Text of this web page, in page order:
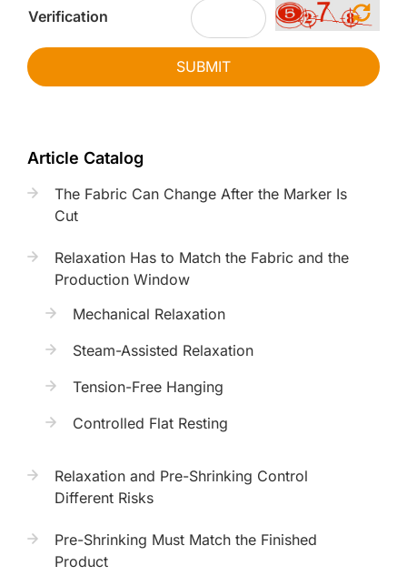
Verification
SUBMIT
Article Catalog
The Fabric Can Change After the Marker Is
Cut
Relaxation Has to Match the Fabric and the
Production Window
Mechanical Relaxation
Steam-Assisted Relaxation
Tension-Free Hanging
Controlled Flat Resting
Relaxation and Pre-Shrinking Control
Different Risks
Pre-Shrinking Must Match the Finished
Product